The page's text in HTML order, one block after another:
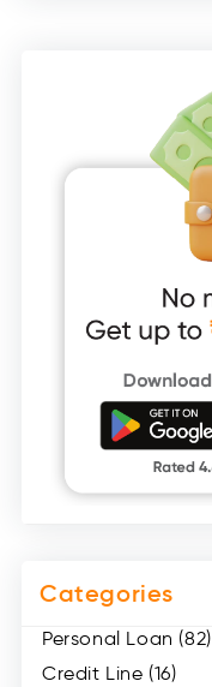
Categories
Personal Loan (82)
Credit Line (16)